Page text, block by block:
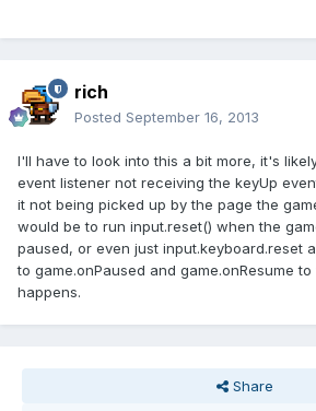
rich
Posted September 16, 2013
I'll have to look into this a bit more, it's
event listener not receiving the keyUp
it not being picked up by the page the
would be to run input.reset() when the
paused, or even just input.keyboard.reset
to game.onPaused and game.onResume
happens.
Share